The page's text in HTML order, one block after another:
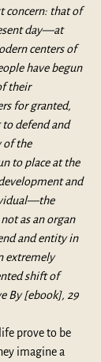
concern: that of
day—at
centers of
have begun
their
for granted,
defend and
of the
to place at the
and
as an organ
and entity in
extremely
shift of
By [ebook], 29
prove to be
imagine a